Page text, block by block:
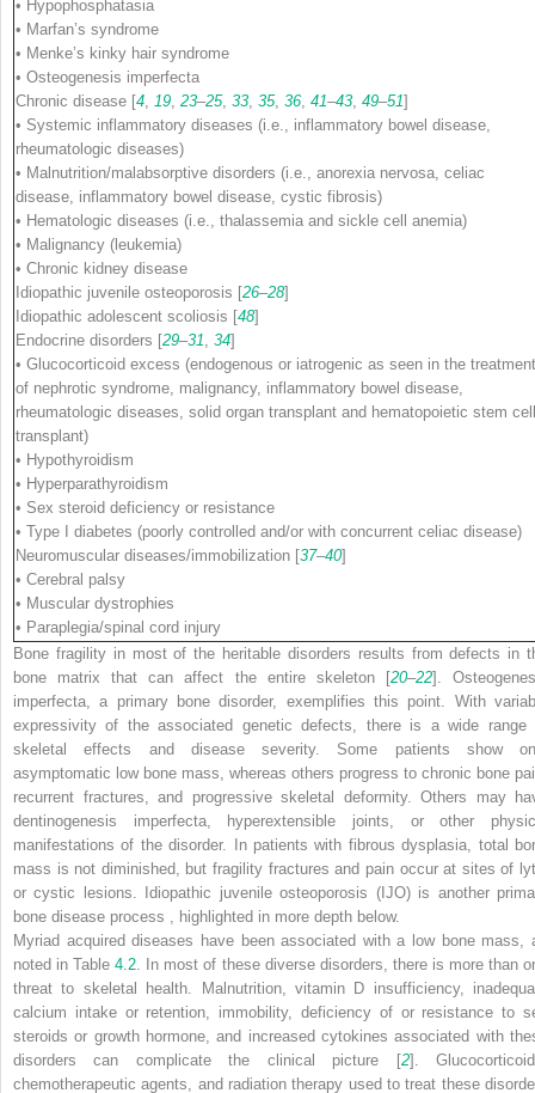
• Hypophosphatasia
• Marfan’s syndrome
• Menke’s kinky hair syndrome
• Osteogenesis imperfecta
Chronic disease [4, 19, 23–25, 33, 35, 36, 41–43, 49–51]
• Systemic inflammatory diseases (i.e., inflammatory bowel disease,
rheumatologic diseases)
• Malnutrition/malabsorptive disorders (i.e., anorexia nervosa, celiac
disease, inflammatory bowel disease, cystic fibrosis)
• Hematologic diseases (i.e., thalassemia and sickle cell anemia)
• Malignancy (leukemia)
• Chronic kidney disease
Idiopathic juvenile osteoporosis [26–28]
Idiopathic adolescent scoliosis [48]
Endocrine disorders [29–31, 34]
• Glucocorticoid excess (endogenous or iatrogenic as seen in the treatment
of nephrotic syndrome, malignancy, inflammatory bowel disease,
rheumatologic diseases, solid organ transplant and hematopoietic stem cell
transplant)
• Hypothyroidism
• Hyperparathyroidism
• Sex steroid deficiency or resistance
• Type I diabetes (poorly controlled and/or with concurrent celiac disease)
Neuromuscular diseases/immobilization [37–40]
• Cerebral palsy
• Muscular dystrophies
• Paraplegia/spinal cord injury
Bone fragility in most of the heritable disorders results from defects in
bone matrix that can affect the entire skeleton [20–22].
imperfecta, a primary bone disorder, exemplifies this point. With
expressivity of the associated genetic defects, there is a wide range
skeletal effects and disease severity. Some patients show
asymptomatic low bone mass, whereas others progress to chronic bone
recurrent fractures, and progressive skeletal deformity. Others may
dentinogenesis imperfecta, hyperextensible joints, or other
manifestations of the disorder. In patients with fibrous dysplasia, total
mass is not diminished, but fragility fractures and pain occur at sites of
or cystic lesions. Idiopathic juvenile osteoporosis (IJO) is another
bone disease process , highlighted in more depth below.
Myriad acquired diseases have been associated with a low bone mass,
noted in Table4.2. In most of these diverse disorders, there is more than
threat to skeletal health. Malnutrition, vitamin D insufficiency,
calcium intake or retention, immobility, deficiency of or resistance to
steroids or growth hormone, and increased cytokines associated with
disorders can complicate the clinical picture [2].
chemotherapeutic agents, and radiation therapy used to treat these